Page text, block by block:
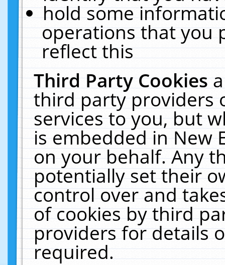
hold some
operations that you
reflect this
Third Party Cookies
third party providers
services to you, but
is embedded in New
on your behalf. Any
potentially set their
control over and
of cookies by third
providers for details
required.